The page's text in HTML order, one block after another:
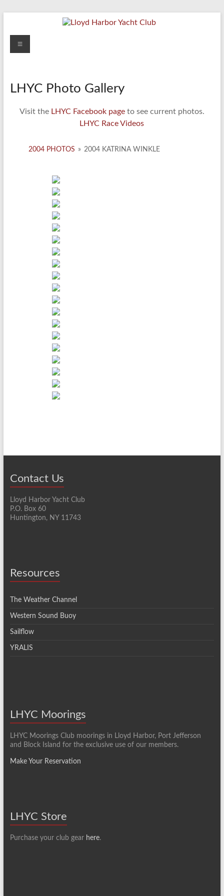
content
Lloyd
Club
Menu
LHYC Photo Gallery
Visit the LHYC Facebook pageto see current photos.
LHYC Race Videos
2004 PHOTOS » 2004 KATRINA WINKLE
Contact Us
Lloyd Harbor Yacht Club
P.O. Box 60
Huntington, NY 11743
Resources
The Weather Channel
Western Sound Buoy
Sailflow
YRALIS
LHYC Moorings
LHYC Moorings Club moorings in Lloyd Harbor, Port Jefferson
and Block Island for the exclusive use of our members.
Make Your Reservation
LHYC Store
Purchase your club gear here.